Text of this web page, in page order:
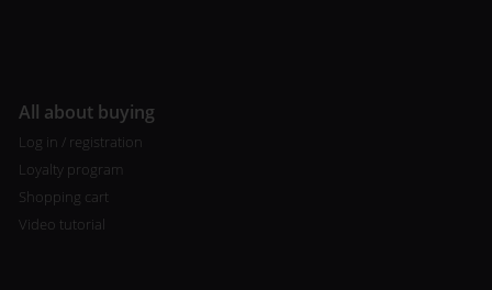
All about buying
Log in / registration
Loyalty program
Shopping cart
Video tutorial